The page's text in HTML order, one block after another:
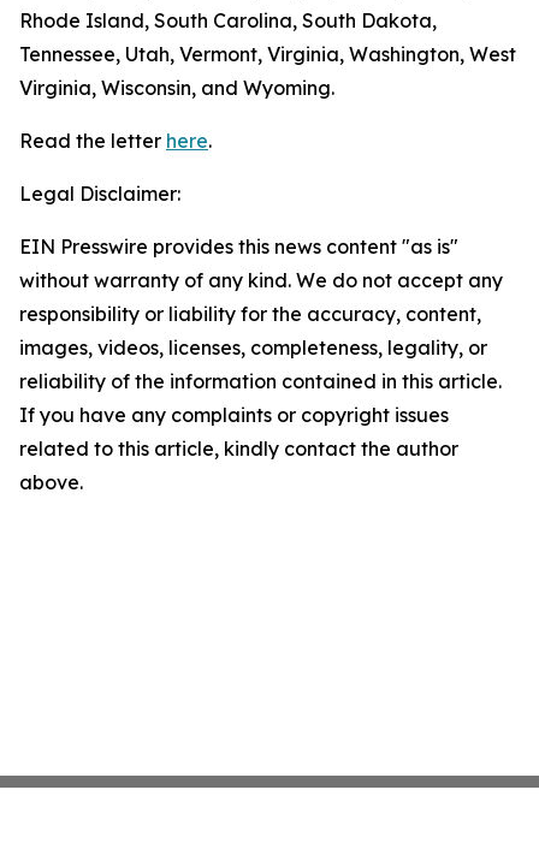
Rhode Island, South Carolina, South Dakota,
Tennessee, Utah, Vermont, Virginia, Washington, West
Virginia, Wisconsin, and Wyoming.
Read the letter here.
Legal Disclaimer:
EIN Presswire provides this news content "as is"
without warranty of any kind. We do not accept any
responsibility or liability for the accuracy, content,
images, videos, licenses, completeness, legality, or
reliability of the information contained in this article.
If you have any complaints or copyright issues
related to this article, kindly contact the author
above.